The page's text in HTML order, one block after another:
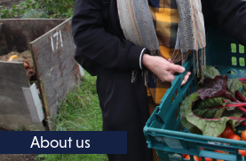
About us